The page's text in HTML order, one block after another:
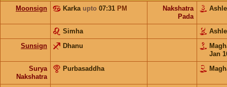
Moonsign Karka upto 07:31 PM
Nakshatra
Pada
Simha
Sunsign
Dhanu
Jan
Surya
Nakshatra
Purbasaddha